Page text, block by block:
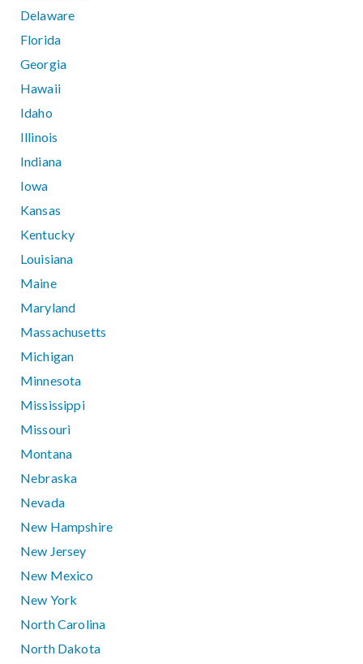
Delaware
Florida
Georgia
Hawaii
Idaho
Illinois
Indiana
Iowa
Kansas
Kentucky
Louisiana
Maine
Maryland
Massachusetts
Michigan
Minnesota
Mississippi
Missouri
Montana
Nebraska
Nevada
New Hampshire
New Jersey
New Mexico
New York
North Carolina
North Dakota